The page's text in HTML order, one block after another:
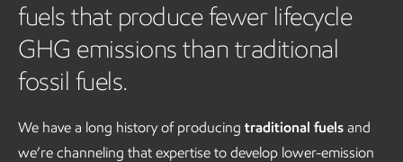
fuels that produce fewer lifecycle
GHG emissions than traditional
fossil fuels.
We have a long history of producing traditional fuels and
we’re channeling that expertise to develop lower-emission